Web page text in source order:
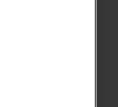
All rights
reproduced or
prior written